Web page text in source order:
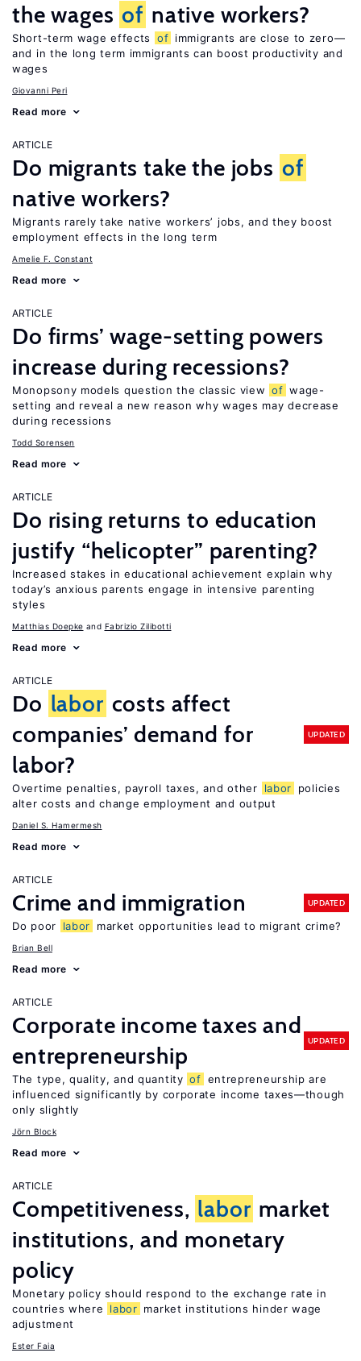
the wages of native workers?
Short-term wage effects of immigrants are close to zero—
and in the long term immigrants can boost productivity and
wages
Giovanni Peri
Read more
ARTICLE
Do migrants take the jobs of
native workers?
Migrants rarely take native workers’ jobs, and they boost
employment effects in the long term
Amelie F. Constant
Read more
ARTICLE
Do firms’ wage-setting powers
increase during recessions?
Monopsony models question the classic view of wage-
setting and reveal a new reason why wages may decrease
during recessions
Todd Sorensen
Read more
ARTICLE
Do rising returns to education
justify “helicopter” parenting?
Increased stakes in educational achievement explain why
today’s anxious parents engage in intensive parenting
styles
Matthias Doepke Fabrizio Zilibotti
Read more
ARTICLE
Do labor costs affect
companies’ demand for
labor?
UPDATED
Overtime penalties, payroll taxes, and other labor
policies
alter costs and change employment and output
Daniel S. Hamermesh
Read more
ARTICLE
Crime and immigration UPDATED
Do poor labor market opportunities lead to migrant crime?
Brian Bell
Read more
ARTICLE
Corporate income taxes and
entrepreneurship
UPDATED
The type, quality, and quantity of entrepreneurship are
influenced significantly by corporate income taxes—though
only slightly
Jörn Block
Read more
ARTICLE
Competitiveness, labor market
institutions, and monetary
policy
Monetary policy should respond to the exchange rate in
countries where
labor market institutions hinder wage
adjustment
Ester Faia